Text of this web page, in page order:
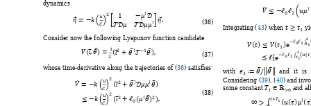
dynamics

 
  (36)
Consider now the following Lyapunov function candidate

 (37)
whose time-derivative along the trajectories of (36) satisfies


 (38)

Integrating (43) when 







with  and it is
Considering (39), (40) and invo
some constant  and

